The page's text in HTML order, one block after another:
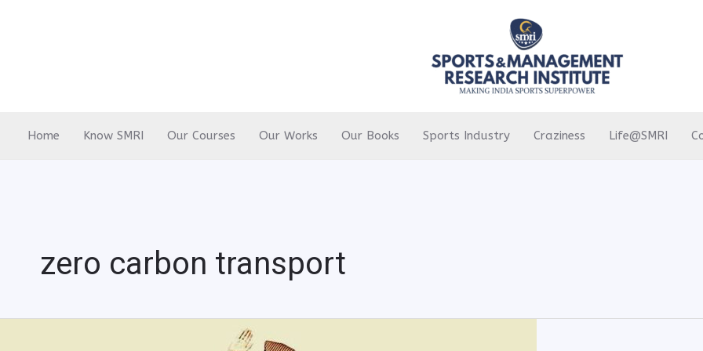
Home Know SMRI Our Courses Our Works Our Books Sports Industry Craziness Life@SMRI
zero carbon transport